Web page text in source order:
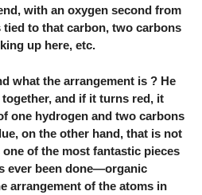
with an oxygen second from
to that carbon, two carbons
up here, etc.
what the arrangement is ? He
and if it turns red, it
one hydrogen and two carbons
on the other hand, that is not
of the most fantastic pieces
ever been done—organic
arrangement of the atoms in